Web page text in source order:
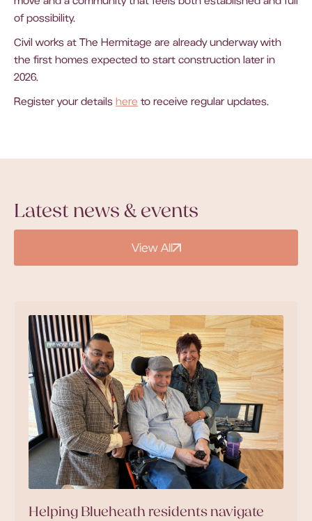
of possibility.
Civil works at The Hermitage are already underway with
the first homes expected to start construction later in
2026.
Register your details here to receive regular updates.
Latest news & events
View All
Helping Blueheath residents navigate